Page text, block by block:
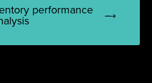
performance